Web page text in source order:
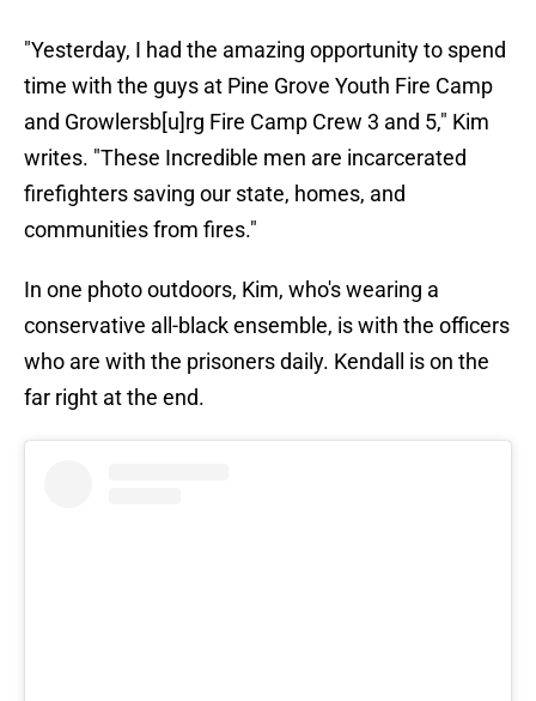
"Yesterday, I had the amazing opportunity to spend
time with the guys at Pine Grove Youth Fire Camp
and Growlersb[u]rg Fire Camp Crew 3 and 5," Kim
writes. "These Incredible men are incarcerated
firefighters saving our state, homes, and
communities from fires."
In one photo outdoors, Kim, who's wearing a
conservative all-black ensemble, is with the officers
who are with the prisoners daily. Kendall is on the
far right at the end.